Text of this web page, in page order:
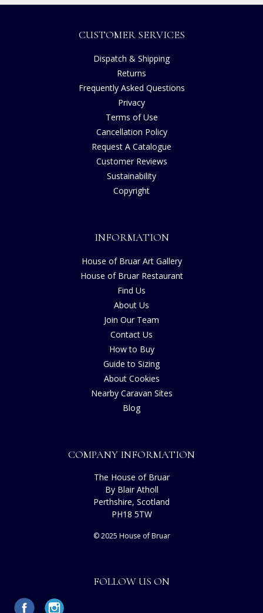
CUSTOMER SERVICES
Dispatch & Shipping
Returns
Frequently Asked Questions
Privacy
Terms of Use
Cancellation Policy
Request A Catalogue
Customer Reviews
Sustainability
Copyright
INFORMATION
House of Bruar Art Gallery
House of Bruar Restaurant
Find Us
About Us
Join Our Team
Contact Us
How to Buy
Guide to Sizing
About Cookies
Nearby Caravan Sites
Blog
COMPANY INFORMATION
The House of Bruar
By Blair Atholl
Perthshire, Scotland
PH18 5TW
© 2025 House of Bruar
FOLLOW US ON